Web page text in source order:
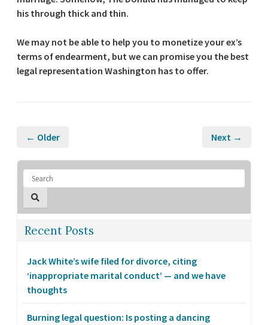
his through thick and thin.
We may not be able to help you to monetize your ex’s
terms of endearment, but we can promise you the best
legal representation Washington has to offer.
← Older Next →
Recent Posts
Jack White’s wife filed for divorce, citing
‘inappropriate marital conduct’ — and we have
thoughts
Burning legal question: Is posting a dancing